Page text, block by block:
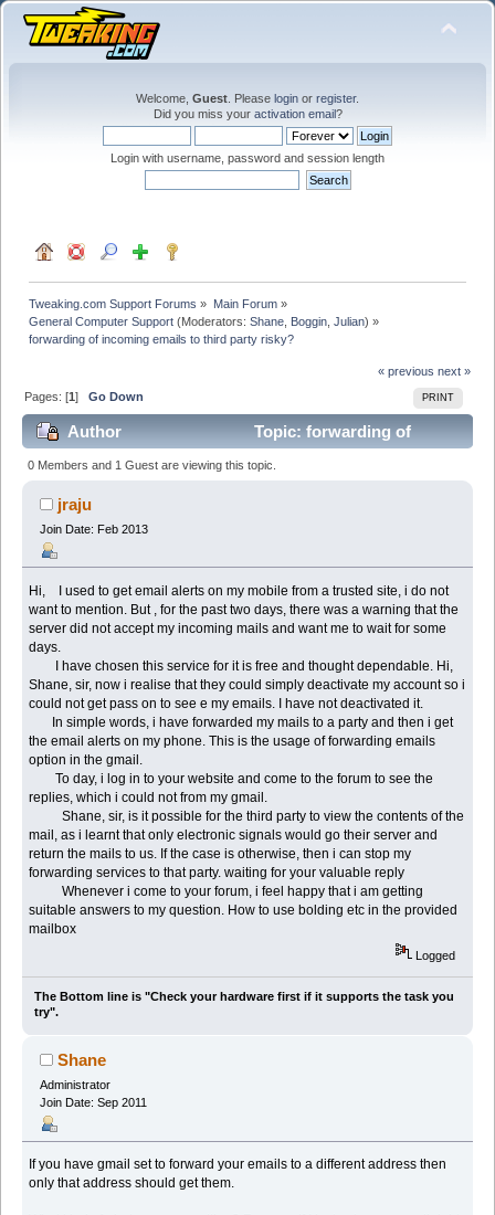
Welcome, Guest . Please login or register.
Did you miss your activation email?
Login with username, password and session length
Tweaking.com Support Forums » Main Forum»
General Computer Support (Moderators:Shane Boggin ,Julian) »
forwarding of incoming emails to third party risky?
« previous next »
PRINT
Pages: [1]Go Down
Author
Topic: forwarding of
incoming emails to third party risky? (Read 35297
times)
0 Members and 1 Guest are viewing this topic.
jraju
Join Date: Feb 2013
Hi, I used to get email alerts on my mobile from a trusted site, i do not
want to mention. But , for the past two days, there was a warning that the
server did not accept my incoming mails and want me to wait for some
days.
I have chosen this service for it is free and thought dependable. Hi,
Shane, sir, now i realise that they could simply deactivate my account so i
could not get pass on to see e my emails. I have not deactivated it.
In simple words, i have forwarded my mails to a party and then i get
the email alerts on my phone. This is the usage of forwarding emails
option in the gmail.
To day, i log in to your website and come to the forum to see the
replies, which i could not from my gmail.
Shane, sir, is it possible for the third party to view the contents of the
mail, as i learnt that only electronic signals would go their server and
return the mails to us. If the case is otherwise, then i can stop my
forwarding services to that party. waiting for your valuable reply
Whenever i come to your forum, i feel happy that i am getting
suitable answers to my question. How to use bolding etc in the provided
mailbox
Logged
The Bottom line is "Check your hardware first if it supports the task you
try".
Shane
Administrator
Join Date: Sep 2011
If you have gmail set to forward your emails to a different address then
only that address should get them.